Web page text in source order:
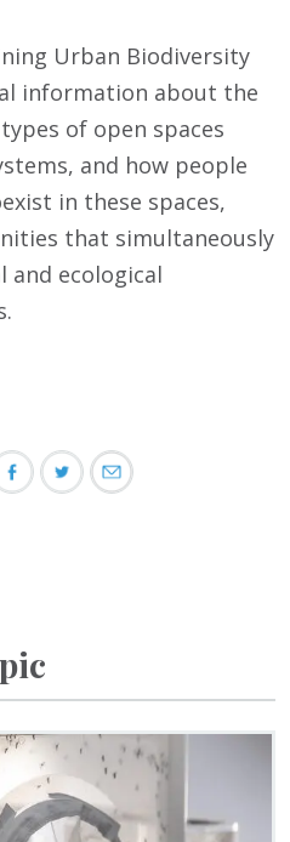
Urban Biodiversity
information about the
of open spaces
and how people
in these spaces,
that simultaneously
and ecological